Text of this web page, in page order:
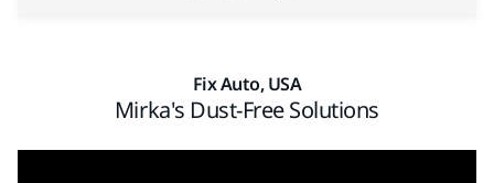
Fix Auto, USA
Mirka's Dust-Free Solutions